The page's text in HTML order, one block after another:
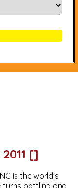
[]
is the world's
turns battling one